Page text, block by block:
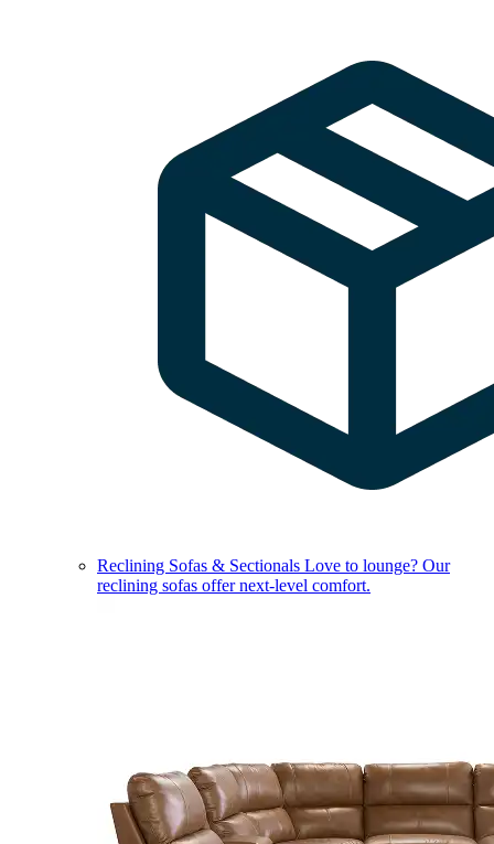
Reclining Sofas & Sectionals Love to lounge? Our
reclining sofas offer next-level comfort.